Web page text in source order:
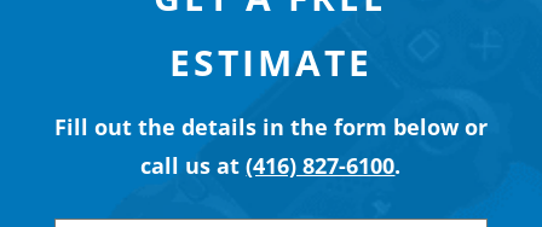
ESTIMATE
Fill out the details in the form below or
call us at(416) 827-6100.